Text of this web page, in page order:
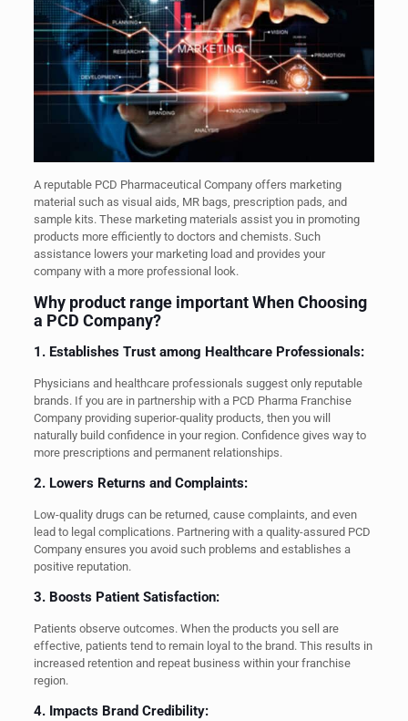
A reputable PCD Pharmaceutical Company offers marketing
material such as visual aids, MR bags, prescription pads, and
sample kits. These marketing materials assist you in promoting
products more efficiently to doctors and chemists. Such
assistance lowers your marketing load and provides your
company with a more professional look.
Why product range important When Choosing
a PCD Company?
1. Establishes Trust among Healthcare Professionals:
Physicians and healthcare professionals suggest only reputable
brands. If you are in partnership with a PCD Pharma Franchise
Company providing superior-quality products, then you will
naturally build confidence in your region. Confidence gives way to
more prescriptions and permanent relationships.
2. Lowers Returns and Complaints:
Low-quality drugs can be returned, cause complaints, and even
lead to legal complications. Partnering with a quality-assured PCD
Company ensures you avoid such problems and establishes a
positive reputation.
3. Boosts Patient Satisfaction:
Patients observe outcomes. When the products you sell are
effective, patients tend to remain loyal to the brand. This results in
increased retention and repeat business within your franchise
region.
4. Impacts Brand Credibility: